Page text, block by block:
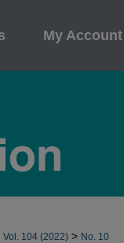
My Account
Vol. 104 (2022) > No. 10